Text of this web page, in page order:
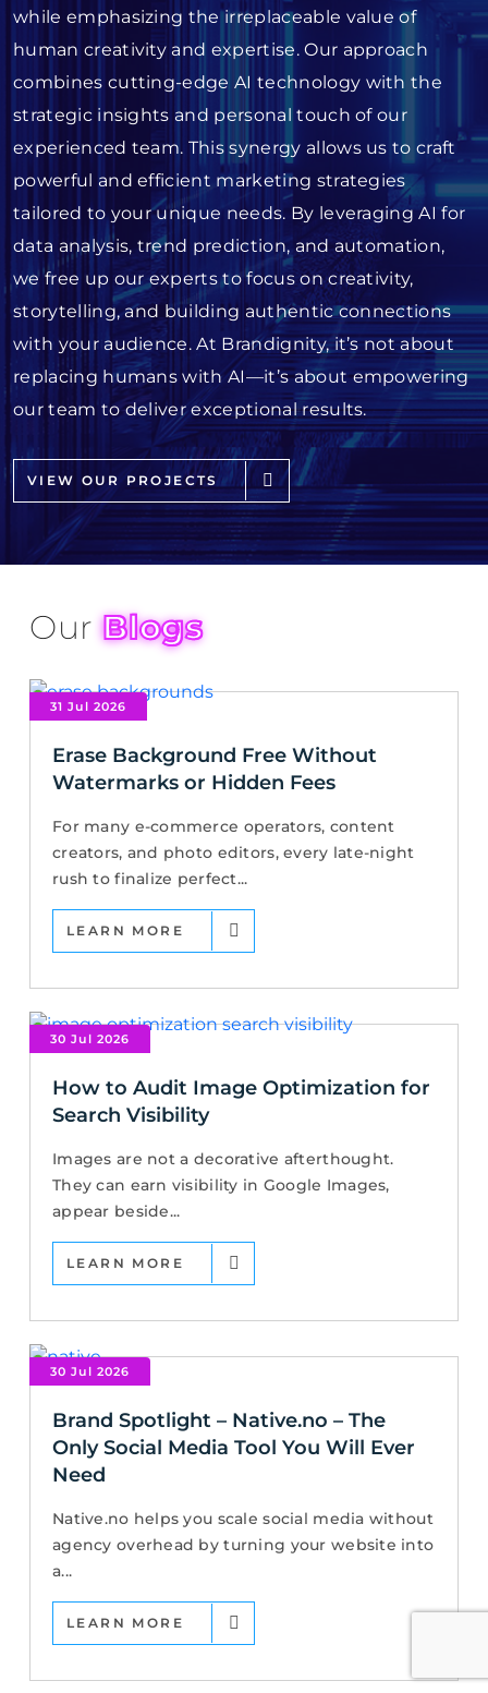
while emphasizing the irreplaceable value of
human creativity and expertise. Our approach
combines cutting-edge AI technology with the
strategic insights and personal touch of our
experienced team. This synergy allows us to craft
powerful and efficient marketing strategies
tailored to your unique needs. By leveraging AI for
data analysis, trend prediction, and automation,
we free up our experts to focus on creativity,
storytelling, and building authentic connections
with your audience. At Brandignity, it’s not about
replacing humans with AI—it’s about empowering
our team to deliver exceptional results.
VIEW OUR PROJECTS
OurBlogs
31 Jul 2026
Erase Background Free Without
Watermarks or Hidden Fees
For many e-commerce operators, content
creators, and photo editors, every late-night
rush to finalize perfect...
LEARN MORE
30 Jul 2026
How to Audit Image Optimization for
Search Visibility
Images are not a decorative afterthought.
They can earn visibility in Google Images,
appear beside...
LEARN MORE
30 Jul 2026
Brand Spotlight – Native.no – The
Only Social Media Tool You Will Ever
Need
Native.no helps you scale social media without
agency overhead by turning your website into
a...
LEARN MORE